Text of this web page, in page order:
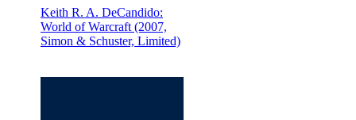
Keith R. A. DeCandido:
World of Warcraft (2007,
Simon & Schuster, Limited)